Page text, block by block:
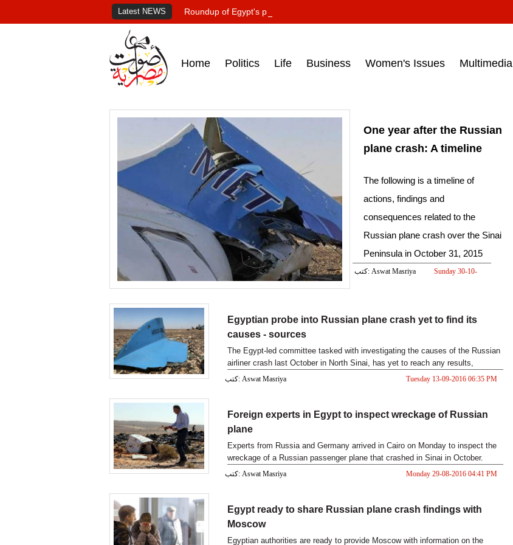
Latest NEWS Roundup of Egypt's press headlines on March 15, 2017‎
Home Politics Life Business Women's Issues Multimedia
One year after the Russian
plane crash: A timeline
The following is a timeline of
actions, findings and
consequences related to the
Russian plane crash over the Sinai
Peninsula in October 31, 2015
كتب: Aswat Masriya
Sunday 30-10-
Egyptian probe into Russian plane crash yet to find its
causes - sources
The Egypt-led committee tasked with investigating the causes of the Russian
airliner crash last October in North Sinai, has yet to reach any results,
sources wi
كتب: Aswat Masriya Tuesday 13-09-2016 06:35 PM
Foreign experts in Egypt to inspect wreckage of Russian
plane
Experts from Russia and Germany arrived in Cairo on Monday to inspect the
wreckage of a Russian passenger plane that crashed in Sinai in October.
كتب: Aswat Masriya Monday 29-08-2016 04:41 PM
Egypt ready to share Russian plane crash findings with
Moscow
Egyptian authorities are ready to provide Moscow with information on the